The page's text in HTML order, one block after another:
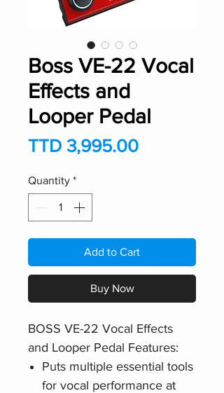
Boss VE-22 Vocal
Effects and
Looper Pedal
TTD 3,995.00Price
Quantity *
Add to Cart
Buy Now
BOSS VE-22 Vocal Effects
and Looper Pedal Features:
Puts multiple essential tools
for vocal performance at